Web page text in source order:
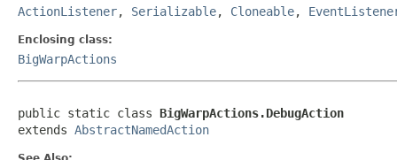
ActionListener, Serializable, Cloneable,
Enclosing class:
BigWarpActions
public static class BigWarpActions.DebugAction
extends AbstractNamedAction